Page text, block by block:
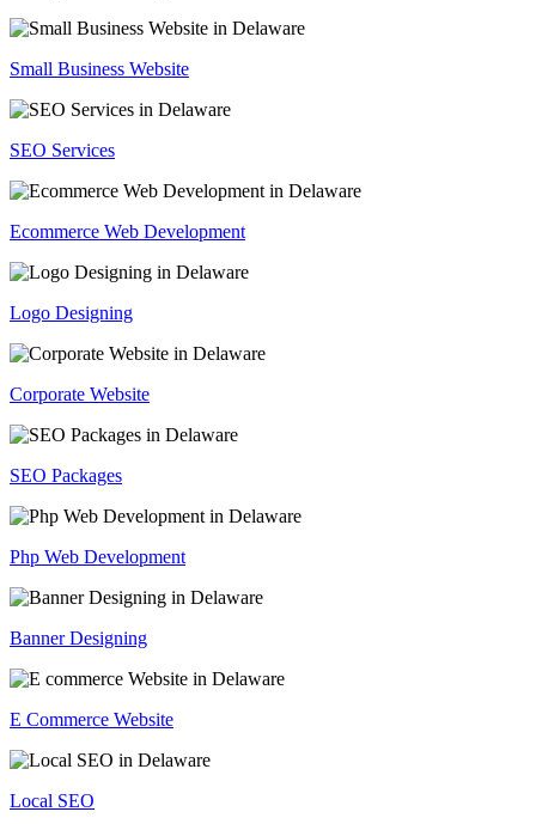
Small Business Website
SEO Services
Ecommerce Web Development
Logo Designing
Corporate Website
SEO Packages
Php Web Development
Banner Designing
E Commerce Website
Local SEO